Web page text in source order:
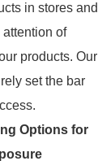
in stores and
attention of
products. Our
set the bar
Options for